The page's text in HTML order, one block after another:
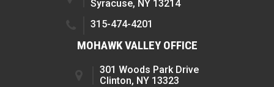
Syracuse, NY 13214
315-474-4201
MOHAWK VALLEY OFFICE
301 Woods Park Drive
Clinton, NY 13323